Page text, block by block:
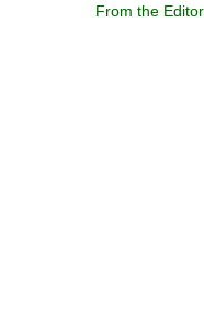
From the